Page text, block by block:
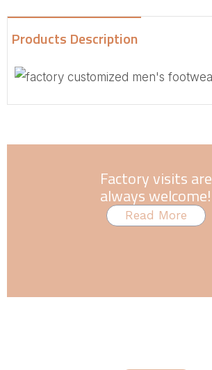
Products Description
Factory visits are
always welcome!
Read More